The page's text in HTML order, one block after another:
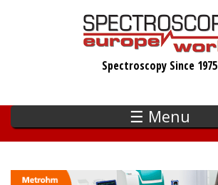
Spectroscopy Since 1975
☰ Menu